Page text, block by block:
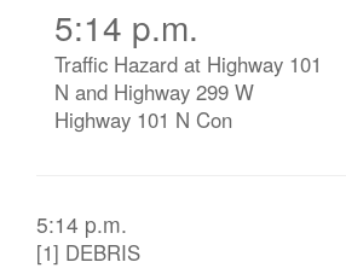
5:14 p.m.
Traffic Hazard at Highway 101
N and Highway 299 W
Highway 101 N Con
5:14 p.m.
[1] DEBRIS